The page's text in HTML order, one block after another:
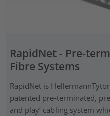
RapidNet - Pre-
Fibre Systems
RapidNet is
patented pre‑terminated,
and play’ cabling system